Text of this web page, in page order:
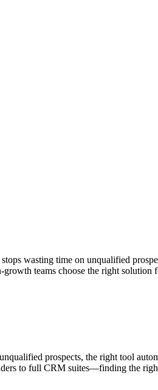
wasting time on unqualified
teams choose the right solution
prospects, the right tool
to full CRM suites—finding the